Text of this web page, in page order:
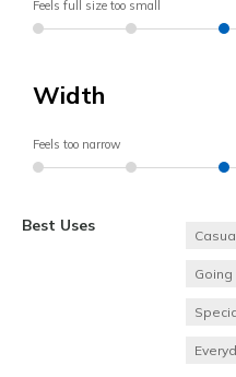
Feels full size too small
Width
Feels too narrow
Best Uses
Going